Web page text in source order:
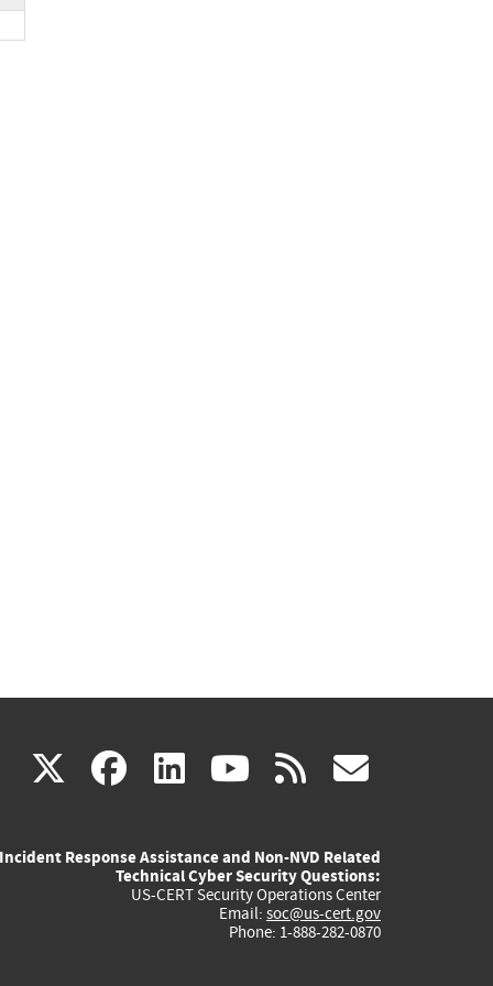
X(link
external)
facebook
(link
external)
linkedin
(link
external)
youtube
(link
external)
rss
Incident Response Assistance and Non-NVD Related
Technical Cyber Security Questions:
US-CERT Security Operations Center
Email: soc@us-cert.gov
Phone: 1-888-282-0870